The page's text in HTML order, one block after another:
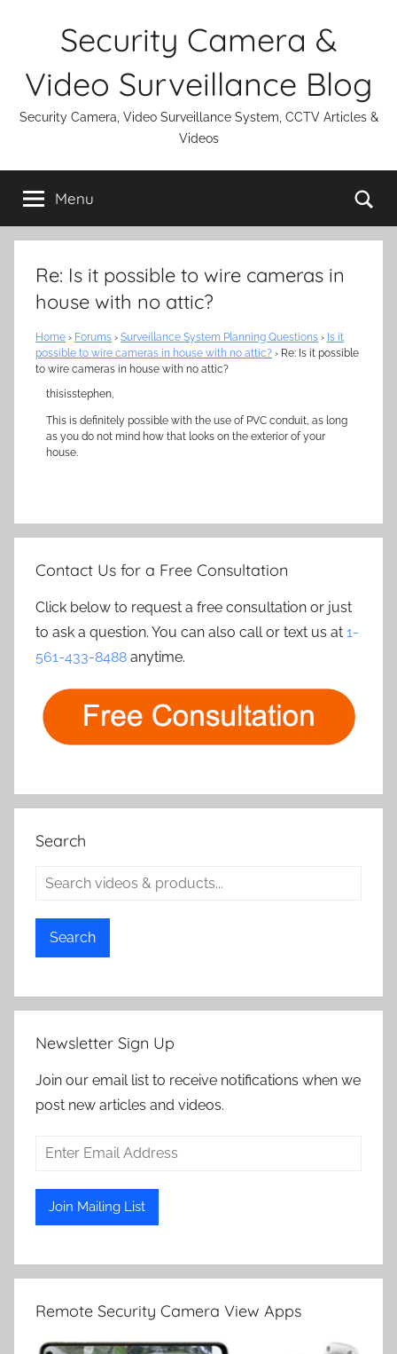
Security Camera &
Video Surveillance Blog
Security Camera, Video Surveillance System, CCTV Articles &
Videos
Menu
Re: Is it possible to wire cameras in
house with no attic?
Home › Forums › Surveillance System Planning Questions › Is it
possible to wire cameras in house with no attic? › Re: Is it possible
to wire cameras in house with no attic?
thisisstephen,
This is definitely possible with the use of PVC conduit, as long
as you do not mind how that looks on the exterior of your
house.
Contact Us for a Free Consultation
Click below to request a free consultation or just
to ask a question. You can also call or text us at 1-
561-433-8488 anytime.
Search
Search
Newsletter Sign Up
Join our email list to receive notifications when we
post new articles and videos.
Remote Security Camera View Apps